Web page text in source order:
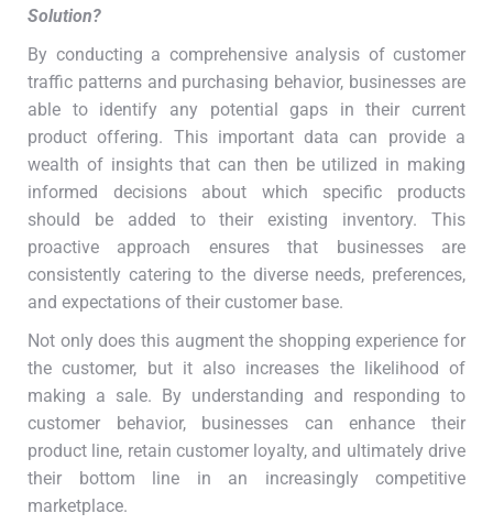
Solution?
By conducting a comprehensive analysis of customer
traffic patterns and purchasing behavior, businesses are
able to identify any potential gaps in their current
product offering. This important data can provide a
wealth of insights that can then be utilized in making
informed decisions about which specific products
should be added to their existing inventory. This
proactive approach ensures that businesses are
consistently catering to the diverse needs, preferences,
and expectations of their customer base.
Not only does this augment the shopping experience for
the customer, but it also increases the likelihood of
making a sale. By understanding and responding to
customer behavior, businesses can enhance their
product line, retain customer loyalty, and ultimately drive
their bottom line in an increasingly competitive
marketplace.